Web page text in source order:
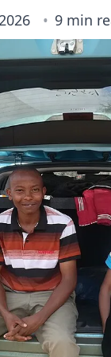
9 min